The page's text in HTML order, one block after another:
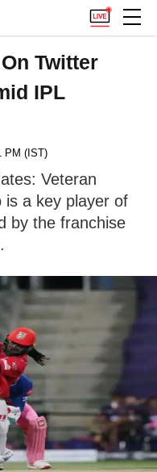
Twitter
IPL
PM (IST)
Veteran
is a key player of
by the franchise